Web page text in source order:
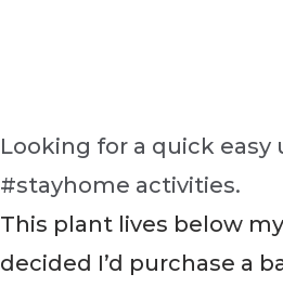
Looking for a quick
#stayhome activities.
This plant lives below
decided I’d purchase a